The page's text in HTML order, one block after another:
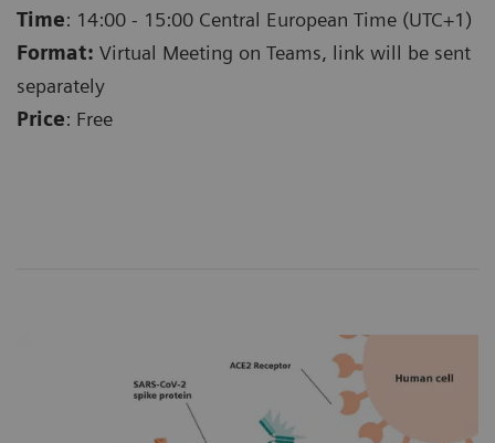
Time: 14:00 - 15:00 Central European Time (UTC+1)
Format: Virtual Meeting on Teams, link will be sent
separately
Price: Free